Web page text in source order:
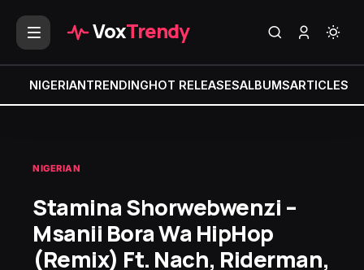
VoxTrendy
NIGERIANTRENDINGHOT RELEASESALBUMSARTICLES
NIGERIAN
Stamina Shorwebwenzi –
Msanii Bora Wa HipHop
(Remix) Ft. Nach, Riderman,